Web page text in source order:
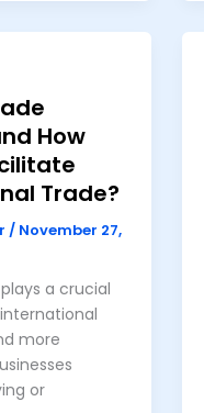
How
Trade?
/ November 27,
a crucial
more
or